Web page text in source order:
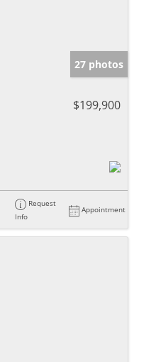
27 photos
$199,900
Request
Info
Appointment